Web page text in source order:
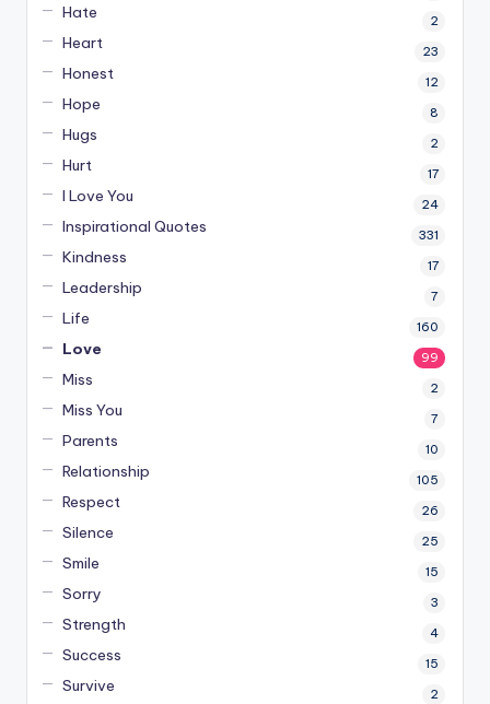
Hate 2
Heart 23
Honest 12
Hope 8
Hugs 2
Hurt 17
I Love You 24
Inspirational Quotes 331
Kindness 17
Leadership 7
Life 160
Love 99
Miss 2
Miss You 7
Parents 10
Relationship 105
Respect 26
Silence 25
Smile 15
Sorry 3
Strength 4
Success 15
Survive 2